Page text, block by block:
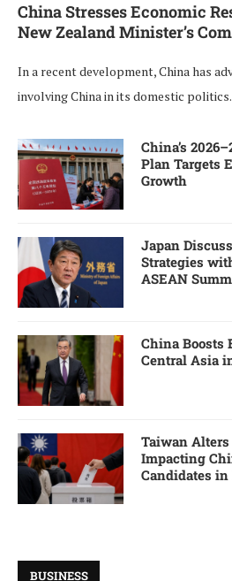
China Stresses Economic
New Zealand Minister’s
In a recent development, China has
involving China in its domestic
China’s
Plan Targets
Growth
Japan
Strategies
ASEAN
China
Central Asia
Taiwan
Impacting
Candidates
BUSINESS